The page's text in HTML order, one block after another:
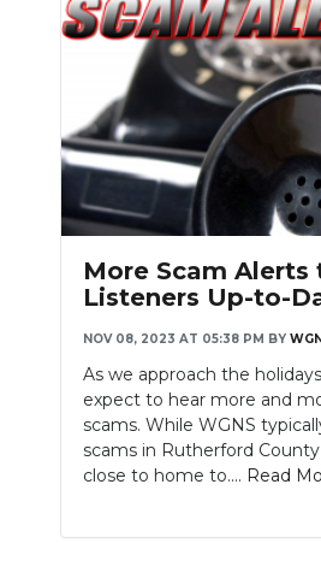
More Scam Alerts
Listeners Up-to-
NOV 08, 2023 AT 05:38 PM BY
As we approach the
expect to hear more and
scams. While WGNS
scams in Rutherford
close to home to.... Read